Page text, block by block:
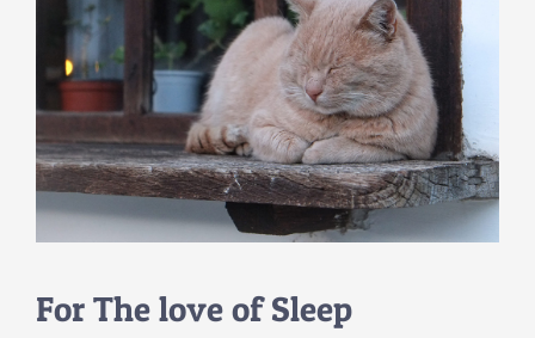
For The love of Sleep